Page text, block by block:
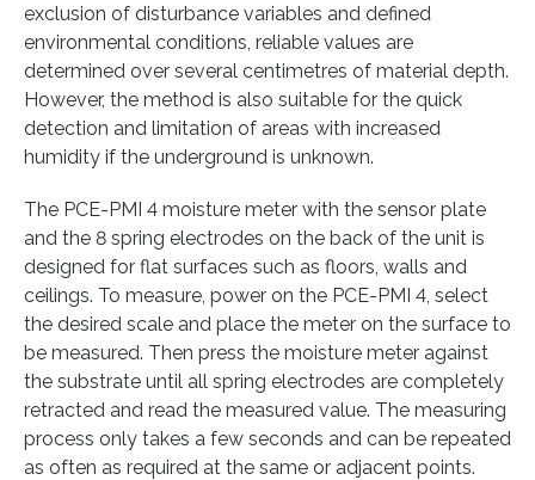
exclusion of disturbance variables and defined
environmental conditions, reliable values are
determined over several centimetres of material depth.
However, the method is also suitable for the quick
detection and limitation of areas with increased
humidity if the underground is unknown.
The PCE-PMI 4 moisture meter with the sensor plate
and the 8 spring electrodes on the back of the unit is
designed for flat surfaces such as floors, walls and
ceilings. To measure, power on the PCE-PMI 4, select
the desired scale and place the meter on the surface to
be measured. Then press the moisture meter against
the substrate until all spring electrodes are completely
retracted and read the measured value. The measuring
process only takes a few seconds and can be repeated
as often as required at the same or adjacent points.